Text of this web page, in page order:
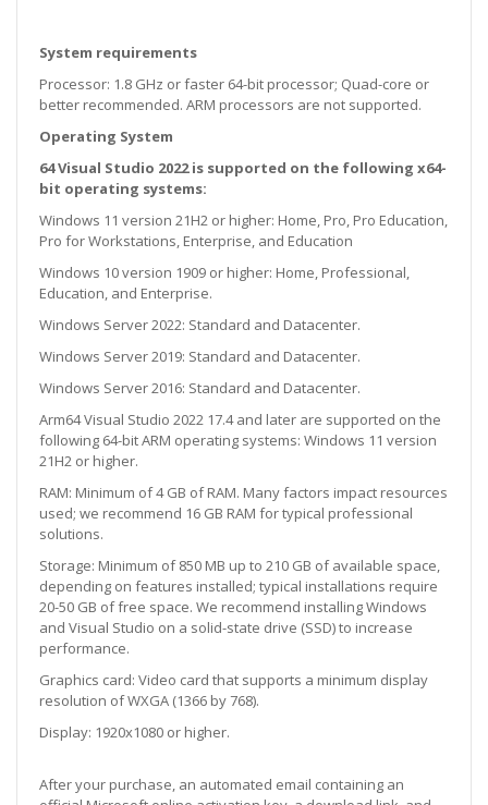
System requirements
Processor: 1.8 GHz or faster 64-bit processor; Quad-core or
better recommended. ARM processors are not supported.
Operating System
64 Visual Studio 2022 is supported on the following x64-
bit operating systems:
Windows 11 version 21H2 or higher: Home, Pro, Pro Education,
Pro for Workstations, Enterprise, and Education
Windows 10 version 1909 or higher: Home, Professional,
Education, and Enterprise.
Windows Server 2022: Standard and Datacenter.
Windows Server 2019: Standard and Datacenter.
Windows Server 2016: Standard and Datacenter.
Arm64 Visual Studio 2022 17.4 and later are supported on the
following 64-bit ARM operating systems: Windows 11 version
21H2 or higher.
RAM: Minimum of 4 GB of RAM. Many factors impact resources
used; we recommend 16 GB RAM for typical professional
solutions.
Storage: Minimum of 850 MB up to 210 GB of available space,
depending on features installed; typical installations require
20-50 GB of free space. We recommend installing Windows
and Visual Studio on a solid-state drive (SSD) to increase
performance.
Graphics card: Video card that supports a minimum display
resolution of WXGA (1366 by 768).
Display: 1920x1080 or higher.
After your purchase, an automated email containing an